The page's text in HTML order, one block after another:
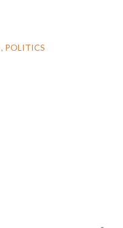
POLITICS